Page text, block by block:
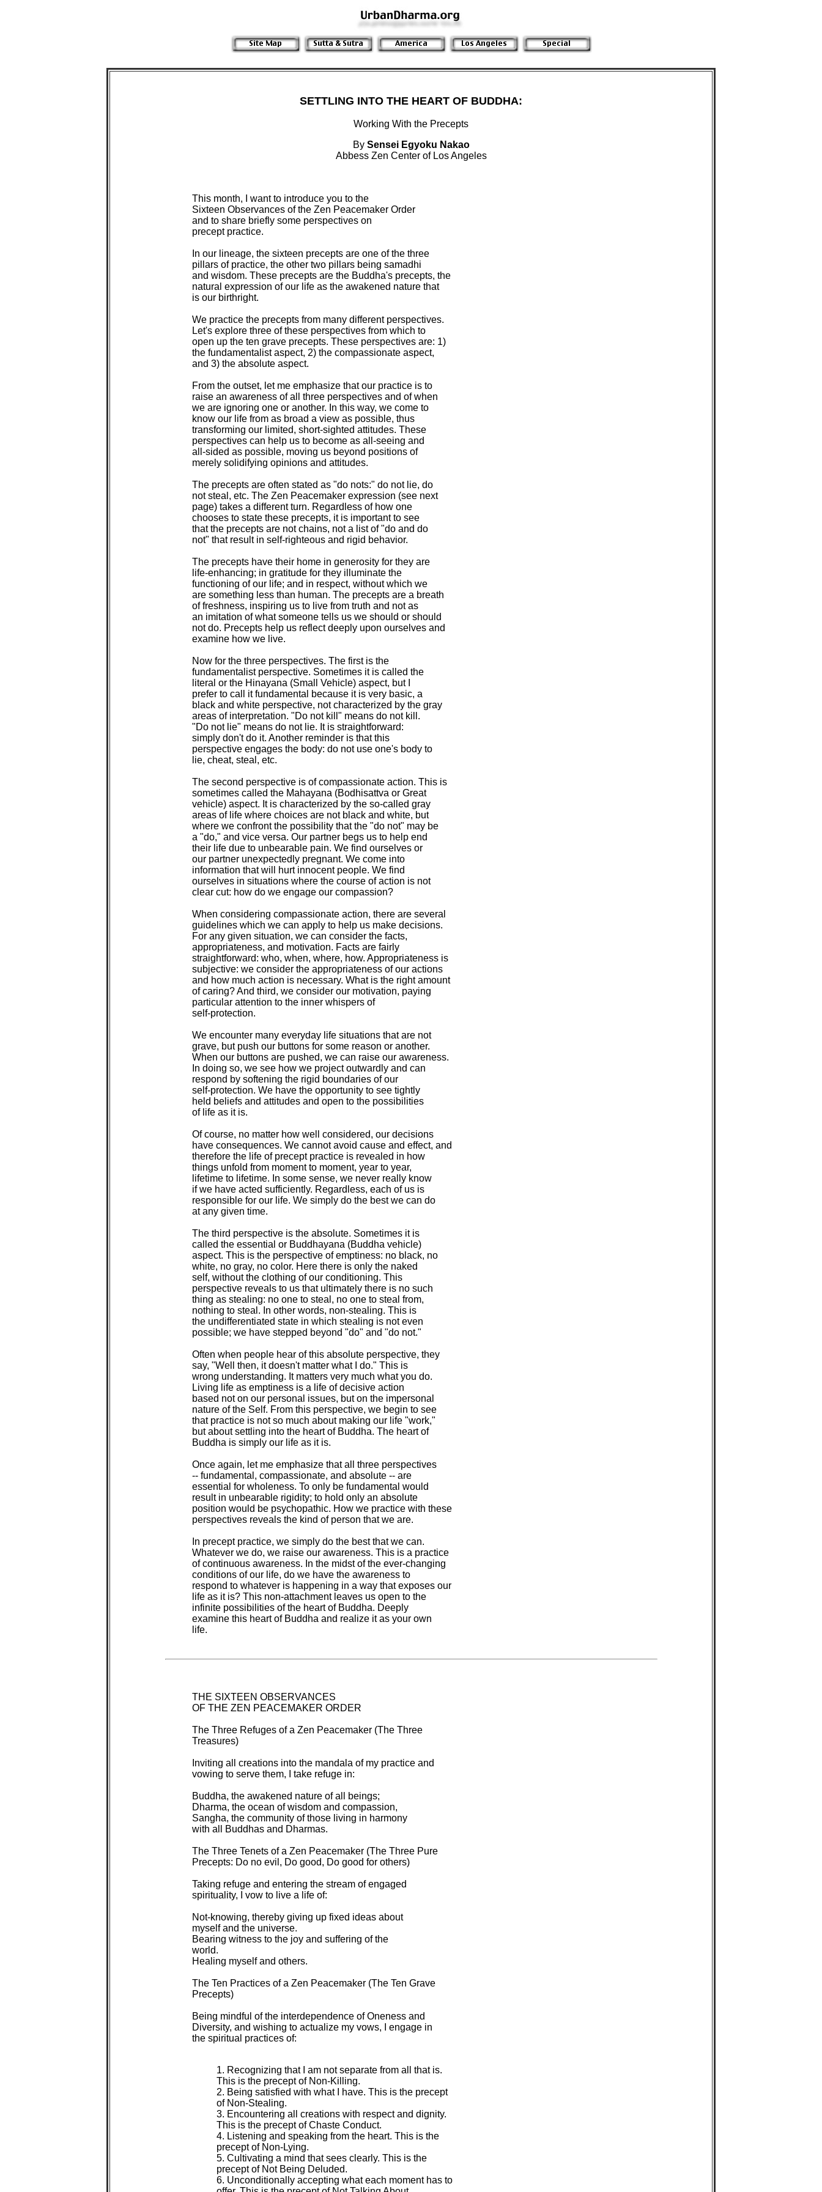
SETTLING INTO THE HEART OF BUDDHA:
Working With the Precepts
By Sensei Egyoku Nakao
Abbess Zen Center of Los Angeles
This month, I want to introduce you to the
Sixteen Observances of the Zen Peacemaker Order
and to share briefly some perspectives on
precept practice.
In our lineage, the sixteen precepts are one of the three
pillars of practice, the other two pillars being samadhi
and wisdom. These precepts are the Buddha's precepts, the
natural expression of our life as the awakened nature that
is our birthright.
We practice the precepts from many different perspectives.
Let's explore three of these perspectives from which to
open up the ten grave precepts. These perspectives are: 1)
the fundamentalist aspect, 2) the compassionate aspect,
and 3) the absolute aspect.
From the outset, let me emphasize that our practice is to
raise an awareness of all three perspectives and of when
we are ignoring one or another. In this way, we come to
know our life from as broad a view as possible, thus
transforming our limited, short-sighted attitudes. These
perspectives can help us to become as all-seeing and
all-sided as possible, moving us beyond positions of
merely solidifying opinions and attitudes.
The precepts are often stated as "do nots:" do not lie, do
not steal, etc. The Zen Peacemaker expression (see next
page) takes a different turn. Regardless of how one
chooses to state these precepts, it is important to see
that the precepts are not chains, not a list of "do and do
not" that result in self-righteous and rigid behavior.
The precepts have their home in generosity for they are
life-enhancing; in gratitude for they illuminate the
functioning of our life; and in respect, without which we
are something less than human. The precepts are a breath
of freshness, inspiring us to live from truth and not as
an imitation of what someone tells us we should or should
not do. Precepts help us reflect deeply upon ourselves and
examine how we live.
Now for the three perspectives. The first is the
fundamentalist perspective. Sometimes it is called the
literal or the Hinayana (Small Vehicle) aspect, but I
prefer to call it fundamental because it is very basic, a
black and white perspective, not characterized by the gray
areas of interpretation. "Do not kill" means do not kill.
"Do not lie" means do not lie. It is straightforward:
simply don't do it. Another reminder is that this
perspective engages the body: do not use one's body to
lie, cheat, steal, etc.
The second perspective is of compassionate action. This is
sometimes called the Mahayana (Bodhisattva or Great
vehicle) aspect. It is characterized by the so-called gray
areas of life where choices are not black and white, but
where we confront the possibility that the "do not" may be
a "do," and vice versa. Our partner begs us to help end
their life due to unbearable pain. We find ourselves or
our partner unexpectedly pregnant. We come into
information that will hurt innocent people. We find
ourselves in situations where the course of action is not
clear cut: how do we engage our compassion?
When considering compassionate action, there are several
guidelines which we can apply to help us make decisions.
For any given situation, we can consider the facts,
appropriateness, and motivation. Facts are fairly
straightforward: who, when, where, how. Appropriateness is
subjective: we consider the appropriateness of our actions
and how much action is necessary. What is the right amount
of caring? And third, we consider our motivation, paying
particular attention to the inner whispers of
self-protection.
We encounter many everyday life situations that are not
grave, but push our buttons for some reason or another.
When our buttons are pushed, we can raise our awareness.
In doing so, we see how we project outwardly and can
respond by softening the rigid boundaries of our
self-protection. We have the opportunity to see tightly
held beliefs and attitudes and open to the possibilities
of life as it is.
Of course, no matter how well considered, our decisions
have consequences. We cannot avoid cause and effect, and
therefore the life of precept practice is revealed in how
things unfold from moment to moment, year to year,
lifetime to lifetime. In some sense, we never really know
if we have acted sufficiently. Regardless, each of us is
responsible for our life. We simply do the best we can do
at any given time.
The third perspective is the absolute. Sometimes it is
called the essential or Buddhayana (Buddha vehicle)
aspect. This is the perspective of emptiness: no black, no
white, no gray, no color. Here there is only the naked
self, without the clothing of our conditioning. This
perspective reveals to us that ultimately there is no such
thing as stealing: no one to steal, no one to steal from,
nothing to steal. In other words, non-stealing. This is
the undifferentiated state in which stealing is not even
possible; we have stepped beyond "do" and "do not."
Often when people hear of this absolute perspective, they
say, "Well then, it doesn't matter what I do." This is
wrong understanding. It matters very much what you do.
Living life as emptiness is a life of decisive action
based not on our personal issues, but on the impersonal
nature of the Self. From this perspective, we begin to see
that practice is not so much about making our life "work,"
but about settling into the heart of Buddha. The heart of
Buddha is simply our life as it is.
Once again, let me emphasize that all three perspectives
-- fundamental, compassionate, and absolute -- are
essential for wholeness. To only be fundamental would
result in unbearable rigidity; to hold only an absolute
position would be psychopathic. How we practice with these
perspectives reveals the kind of person that we are.
In precept practice, we simply do the best that we can.
Whatever we do, we raise our awareness. This is a practice
of continuous awareness. In the midst of the ever-changing
conditions of our life, do we have the awareness to
respond to whatever is happening in a way that exposes our
life as it is? This non-attachment leaves us open to the
infinite possibilities of the heart of Buddha. Deeply
examine this heart of Buddha and realize it as your own
life.
THE SIXTEEN OBSERVANCES
OF THE ZEN PEACEMAKER ORDER
The Three Refuges of a Zen Peacemaker (The Three
Treasures)
Inviting all creations into the mandala of my practice and
vowing to serve them, I take refuge in:
Buddha, the awakened nature of all beings;
Dharma, the ocean of wisdom and compassion,
Sangha, the community of those living in harmony
with all Buddhas and Dharmas.
The Three Tenets of a Zen Peacemaker (The Three Pure
Precepts: Do no evil, Do good, Do good for others)
Taking refuge and entering the stream of engaged
spirituality, I vow to live a life of:
Not-knowing, thereby giving up fixed ideas about
myself and the universe.
Bearing witness to the joy and suffering of the
world.
Healing myself and others.
The Ten Practices of a Zen Peacemaker (The Ten Grave
Precepts)
Being mindful of the interdependence of Oneness and
Diversity, and wishing to actualize my vows, I engage in
the spiritual practices of:
1. Recognizing that I am not separate from all that is.
This is the precept of Non-Killing.
2. Being satisfied with what I have. This is the precept
of Non-Stealing.
3. Encountering all creations with respect and dignity.
This is the precept of Chaste Conduct.
4. Listening and speaking from the heart. This is the
precept of Non-Lying.
5. Cultivating a mind that sees clearly. This is the
precept of Not Being Deluded.
6. Unconditionally accepting what each moment has to